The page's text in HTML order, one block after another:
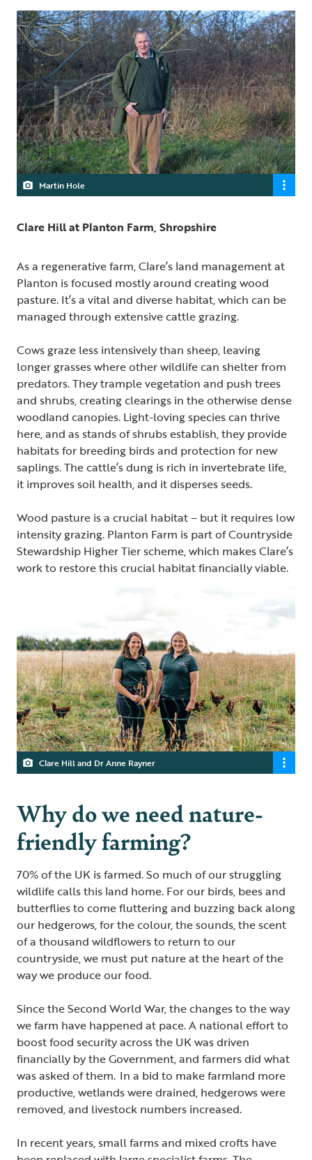
Martin Hole
Clare Hill at Planton Farm, Shropshire
As a regenerative farm, Clare’s land management at
Planton is focused mostly around creating wood
pasture. It’s a vital and diverse habitat, which can be
managed through extensive cattle grazing.
Cows graze less intensively than sheep, leaving
longer grasses where other wildlife can shelter from
predators. They trample vegetation and push trees
and shrubs, creating clearings in the otherwise dense
woodland canopies. Light-loving species can thrive
here, and as stands of shrubs establish, they provide
habitats for breeding birds and protection for new
saplings. The cattle’s dung is rich in invertebrate life,
it improves soil health, and it disperses seeds.
Wood pasture is a crucial habitat – but it requires low
intensity grazing. Planton Farm is part of Countryside
Stewardship Higher Tier scheme, which makes Clare’s
work to restore this crucial habitat financially viable.
Clare Hill and Dr Anne Rayner
Why do we need nature-
friendly farming?
70% of the UK is farmed. So much of our struggling
wildlife calls this land home. For our birds, bees and
butterflies to come fluttering and buzzing back along
our hedgerows, for the colour, the sounds, the scent
of a thousand wildflowers to return to our
countryside, we must put nature at the heart of the
way we produce our food.
Since the Second World War, the changes to the way
we farm have happened at pace. A national effort to
boost food security across the UK was driven
financially by the Government, and farmers did what
was asked of them. In a bid to make farmland more
productive, wetlands were drained, hedgerows were
removed, and livestock numbers increased.
In recent years, small farms and mixed crofts have